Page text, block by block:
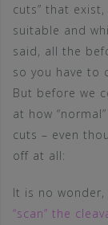
cuts” that
suitable and
said, all the
so you have to
But before we
at how
cuts – even
off at all:
It is no wonder,
“scan” the